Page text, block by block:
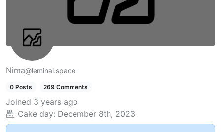
Nima@leminal.space
0 Posts 269 Comments
Joined 3 years ago
Cake day: December 8th, 2023